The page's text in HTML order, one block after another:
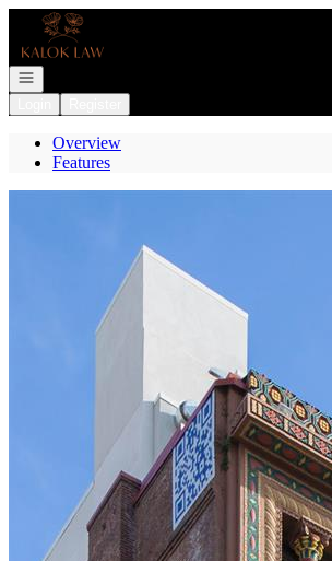
Go to: Homepage
Open navigation
Overview
Features